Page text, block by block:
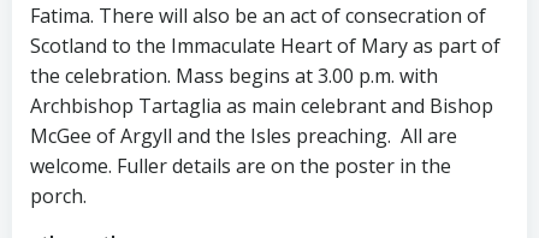
Fatima. There will also be an act of consecration of
Scotland to the Immaculate Heart of Mary as part of
the celebration. Mass begins at 3.00 p.m. with
Archbishop Tartaglia as main celebrant and Bishop
McGee of Argyll and the Isles preaching. All are
welcome. Fuller details are on the poster in the
porch.